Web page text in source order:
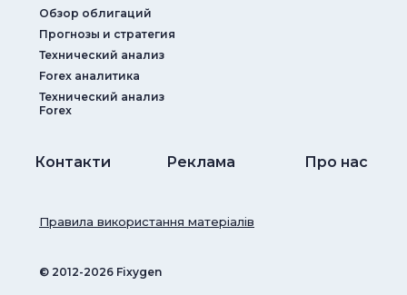
Обзор облигаций
Прогнозы и стратегия
Технический анализ
Forex аналитика
Технический анализ
Forex
Контакти Реклама Про нас
© ‎2012-2026 Fixygen
Правила використання матеріалів